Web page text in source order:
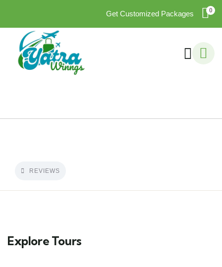
Get Customized Packages 0
REVIEWS
Explore Tours